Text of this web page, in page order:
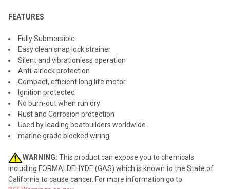
FEATURES
Fully Submersible
Easy clean snap lock strainer
Silent and vibrationless operation
Anti-airlock protection
Compact, efficient long life motor
Ignition protected
No burn-out when run dry
Rust and Corrosion protection
Used by leading boatbuilders worldwide
marine grade blocked wiring
WARNING: This product can expose you to chemicals
including FORMALDEHYDE (GAS) which is known to the State of
California to cause cancer. For more information go to